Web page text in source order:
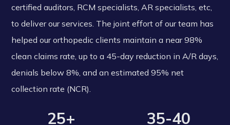
certified auditors, RCM specialists, AR specialists, etc,
to deliver our services. The joint effort of our team has
helped our orthopedic clients maintain a near 98%
clean claims rate, up to a 45-day reduction in A/R days,
denials below 8%, and an estimated 95% net
collection rate (NCR).
25+ 35-40